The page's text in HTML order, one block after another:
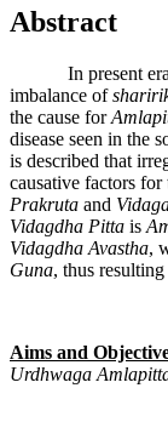
Download data
Abstract
In present era,
imbalance of
the cause for
disease seen in the
is described that
causative factors
Prakruta and
Vidagdha Pitta is
Vidagdha Avastha,
Guna, thus resulting
Aims and
Urdhwaga